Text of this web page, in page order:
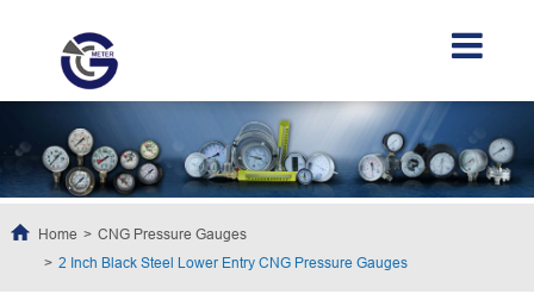
Home
CNG Pressure Gauges
2 Inch Black Steel Lower Entry CNG Pressure Gauges